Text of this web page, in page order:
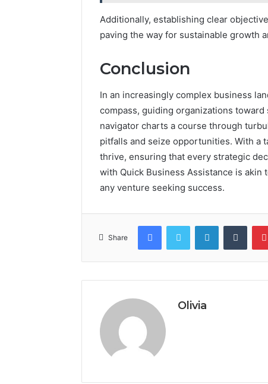
Additionally, establishing clear
paving the way for sustainable growth
Conclusion
In an increasingly complex business
compass, guiding organizations
navigator charts a course through
pitfalls and seize opportunities. With a
thrive, ensuring that every strategic
with Quick Business Assistance is
any venture seeking success.
Share
FacebookTwitter LinkedIn
Olivia